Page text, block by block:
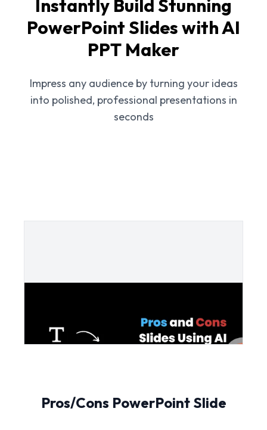
Instantly Build Stunning
PowerPoint Slides with AI
PPT Maker
Impress any audience by turning your ideas
into polished, professional presentations in
seconds
Pros/Cons PowerPoint Slide